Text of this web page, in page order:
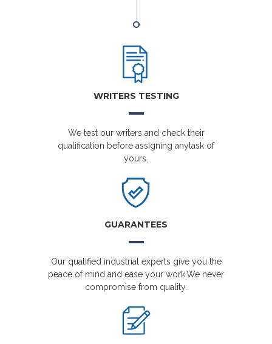
WRITERS TESTING
We test our writers and check their
qualification before assigning anytask of
yours.
GUARANTEES
Our qualified industrial experts give you the
peace of mind and ease your work.We never
compromise from quality.